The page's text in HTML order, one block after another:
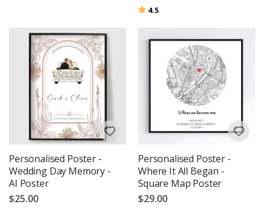
Rating:
4.5
Personalised Poster -
Wedding Day Memory -
AI Poster
$25.00
Personalised Poster -
Where It All Began -
Square Map Poster
$29.00